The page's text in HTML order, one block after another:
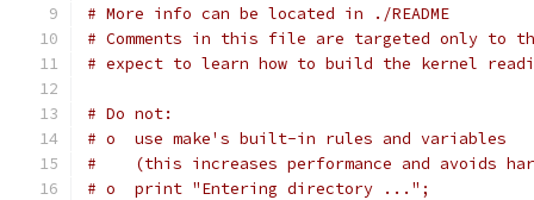
# More info can be located in ./README
# Comments in this file are targeted only to
# expect to learn how to build the kernel
# Do not:
# o  use make's built-in rules and variables
#    (this increases performance and avoids
# o  print "Entering directory ...";